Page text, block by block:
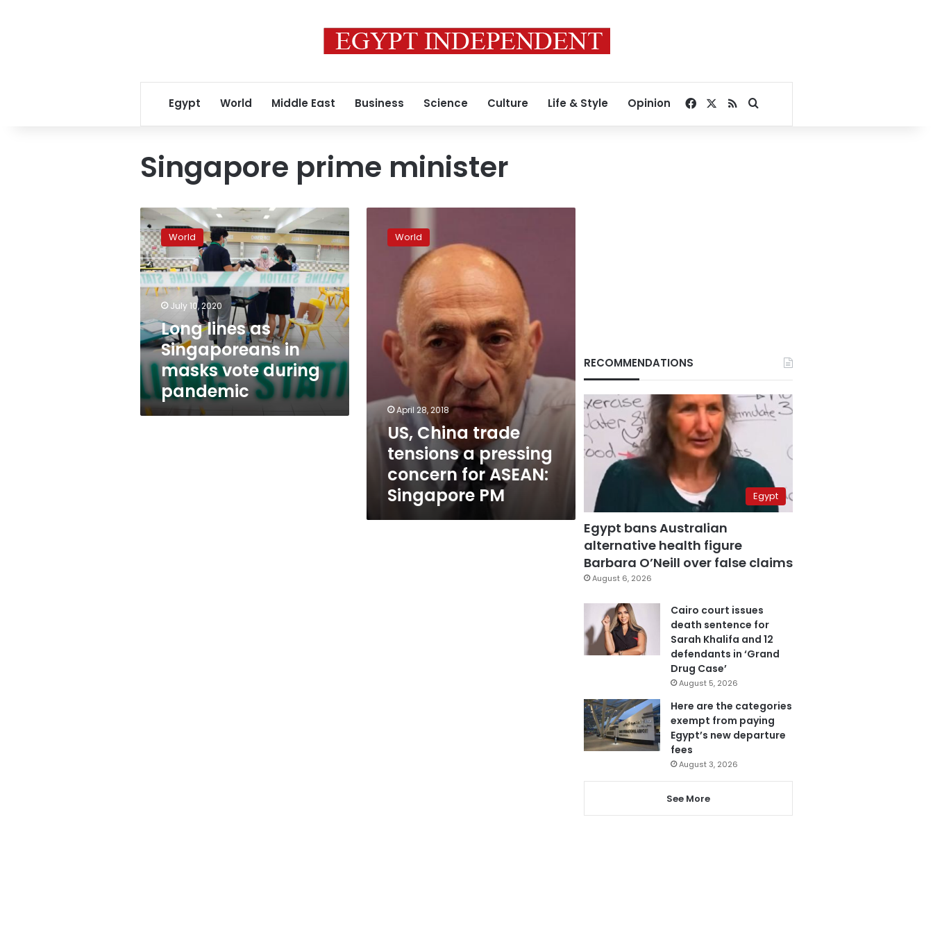
Egypt World Middle East Business Science Culture Life & Style Opinion Facebook
RSSSearch for
Singapore prime minister
Long
lines
as
Singaporeans
in
masks
vote
during
pandemic
World
July 10, 2020
Long lines as
Singaporeans in
masks vote during
pandemic
China
trade
pressing
concern
ASEAN:
Singapore
World
April 28, 2018
US, China trade
tensions a pressing
concern for ASEAN:
Singapore PM
RECOMMENDATIONS
Egypt
Egypt bans Australian
alternative health figure
Barbara O’Neill over false claims
August 6, 2026
Cairo court issues
death sentence for
Sarah Khalifa and 12
defendants in ‘Grand
Drug Case’
August 5, 2026
Here are the categories
exempt from paying
Egypt’s new departure
fees
August 3, 2026
See More